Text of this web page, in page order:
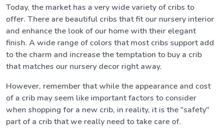
Today, the market has a very wide variety of cribs to
offer. There are beautiful cribs that fit our nursery interior
and enhance the look of our home with their elegant
finish. A wide range of colors that most cribs support add
to the charm and increase the temptation to buy a crib
that matches our nursery decor right away.
However, remember that while the appearance and cost
of a crib may seem like important factors to consider
when shopping for a new crib, in reality, it is the "safety"
part of a crib that we really need to take care of.